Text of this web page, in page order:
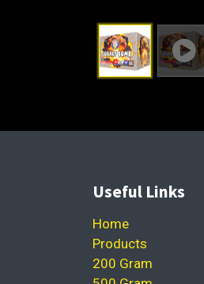
Useful Links
Home
Products
200 Gram